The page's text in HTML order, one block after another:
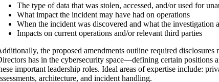
The type of data that was stolen, accessed, and/or used for
What impact the incident may have had on operations
When the incident was discovered and what the investigation
Impacts on current operations and/or relevant third parties
the proposed amendments outline required disclosures
has in the cybersecurity space—defining certain positions
important leadership roles. Ideal areas of expertise include:
architecture, and incident handling.